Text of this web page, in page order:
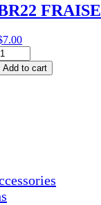
FRAISE
7.00
BR22
Add to cart